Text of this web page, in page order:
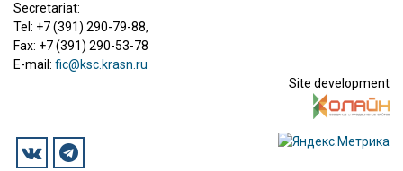
Secretariat:
Tel: +7 (391) 290-79-88,
Fax: +7 (391) 290-53-78
E-mail: fic@ksc.krasn.ru
Site development